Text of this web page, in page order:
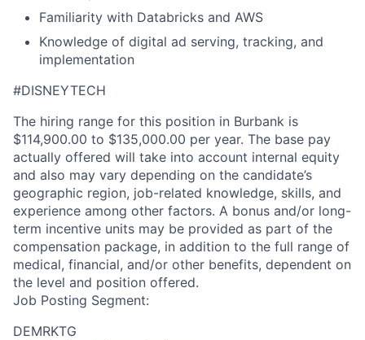
Familiarity with Databricks and AWS
Knowledge of digital ad serving, tracking, and
implementation
#DISNEYTECH
The hiring range for this position in Burbank is
$114,900.00 to $135,000.00 per year. The base pay
actually offered will take into account internal equity
and also may vary depending on the candidate’s
geographic region, job-related knowledge, skills, and
experience among other factors. A bonus and/or long-
term incentive units may be provided as part of the
compensation package, in addition to the full range of
medical, financial, and/or other benefits, dependent on
the level and position offered.
Job Posting Segment:
DEMRKTG